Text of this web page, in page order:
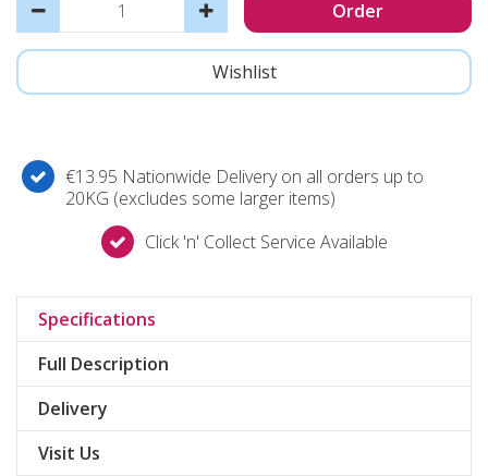
€13.95 Nationwide Delivery on all orders up to
20KG (excludes some larger items)
Click 'n' Collect Service Available
Specifications
Full Description
Delivery
Visit Us